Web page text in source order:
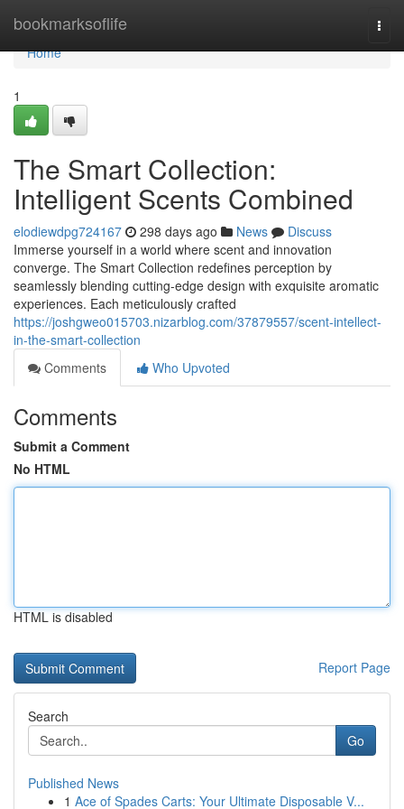
bookmarksoflife
Home
Home
1
The Smart Collection:
Intelligent Scents Combined
elodiewdpg724167 298 days ago News
Discuss
Immerse yourself in a world where scent and innovation
converge. The Smart Collection redefines perception by
seamlessly blending cutting-edge design with exquisite aromatic
experiences. Each meticulously crafted
https://joshgweo015703.nizarblog.com/37879557/scent-intellect-
in-the-smart-collection
Comments
Who Upvoted
Comments
Submit a Comment
No HTML
HTML is disabled
Report Page
Search
Go
Published News
1 Ace of Spades Carts: Your Ultimate Disposable V...